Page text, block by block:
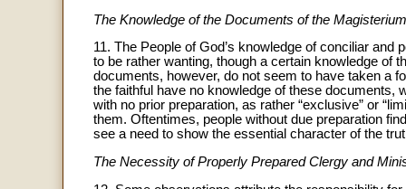
The Knowledge of the Documents of the Magisterium
11. The People of God’s knowledge of conciliar
to be rather wanting, though a certain knowledge of
documents, however, do not seem to have taken a
the faithful have no knowledge of these documents,
with no prior preparation, as rather “exclusive” or
them. Oftentimes, people without due preparation
see a need to show the essential character of the
The Necessity of Properly Prepared Clergy and